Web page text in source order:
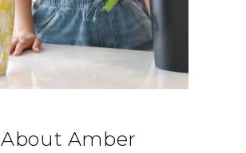
About Amber